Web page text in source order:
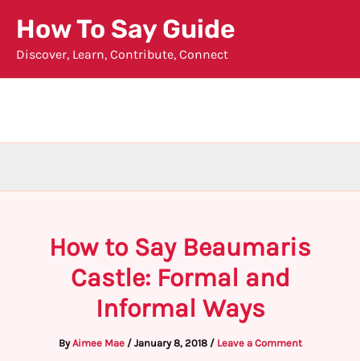
content
How To Say Guide
Discover, Learn, Contribute, Connect
How to Say Beaumaris
Castle: Formal and
Informal Ways
ByAimee Mae / January 8, 2018 / Leave a Comment